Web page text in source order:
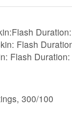
Flash
Flash
, 300/100